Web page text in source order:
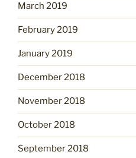
March 2019
February 2019
January 2019
December 2018
November 2018
October 2018
September 2018